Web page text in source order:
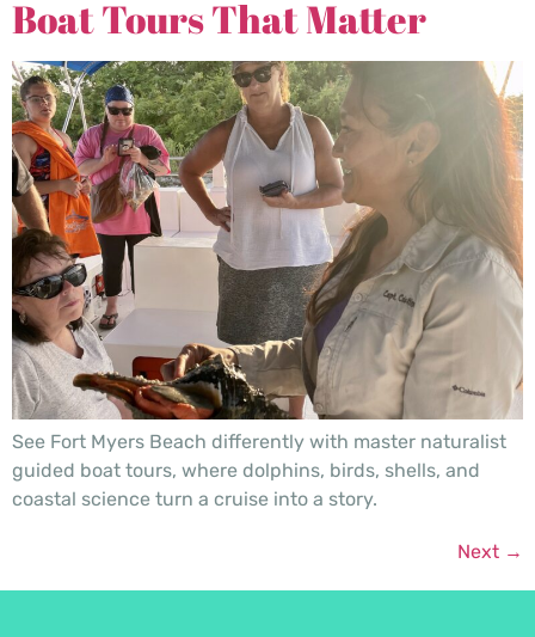
Boat Tours That Matter
See Fort Myers Beach differently with master naturalist
guided boat tours, where dolphins, birds, shells, and
coastal science turn a cruise into a story.
Next →